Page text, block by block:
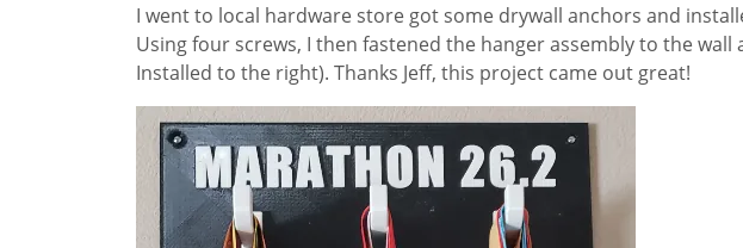
I went to local hardware store got some drywall anchors and
Using four screws, I then fastened the hanger assembly to the
Installed to the right). Thanks Jeff, this project came out great!